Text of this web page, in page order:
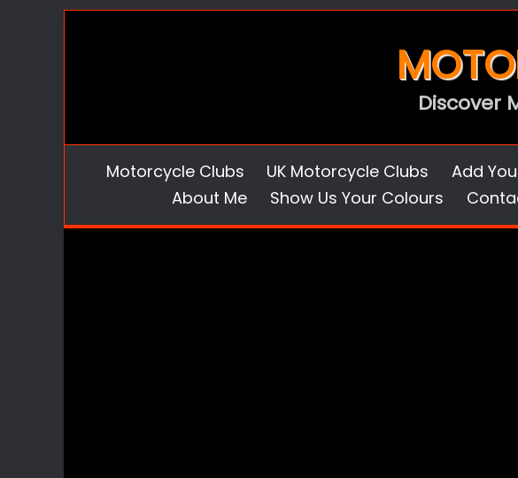
Discover
Motorcycle Clubs UK Motorcycle Clubs Add
About Me
Show Us Your Colours